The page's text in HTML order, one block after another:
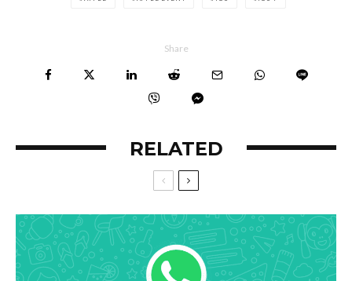
Share
RELATED